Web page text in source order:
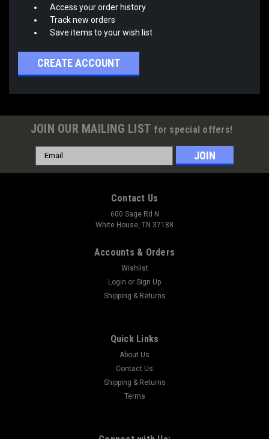
Access your order history
Track new orders
Save items to your wish list
CREATE ACCOUNT
JOIN OUR MAILING LIST for special offers!
Email
Address
Contact Us
600 Sage Rd N
White House, TN 37188
Accounts & Orders
Wishlist
Login or Sign Up
Shipping & Returns
Quick Links
About Us
Contact Us
Shipping & Returns
Terms